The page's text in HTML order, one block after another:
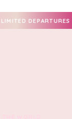
✦ PRIVATE FESTIVAL